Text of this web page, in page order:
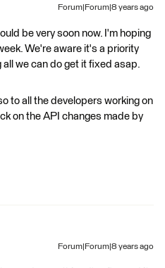
Forum|Forum|8 years ago
be very soon now. I'm hoping
We're aware it's a priority
we can do get it fixed asap.
to all the developers working on
on the API changes made by
Forum|Forum|8 years ago